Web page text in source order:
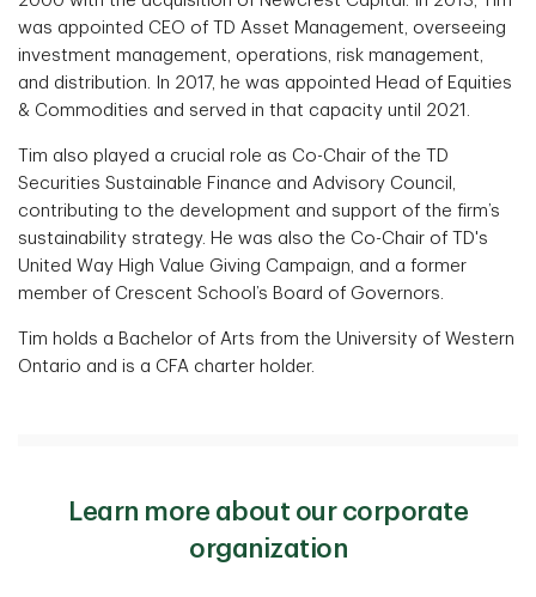
was appointed CEO of TD Asset Management, overseeing
investment management, operations, risk management,
and distribution. In 2017, he was appointed Head of Equities
& Commodities and served in that capacity until 2021.
Tim also played a crucial role as Co-Chair of the TD
Securities Sustainable Finance and Advisory Council,
contributing to the development and support of the firm’s
sustainability strategy. He was also the Co-Chair of TD's
United Way High Value Giving Campaign, and a former
member of Crescent School’s Board of Governors.
Tim holds a Bachelor of Arts from the University of Western
Ontario and is a CFA charter holder.
Learn more about our corporate
organization